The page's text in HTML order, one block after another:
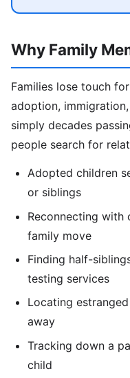
Why Family
Families lose touch
adoption,
simply decades
people search for
Adopted children
or siblings
Reconnecting with
family move
Finding half-
testing services
Locating
away
Tracking down a
child